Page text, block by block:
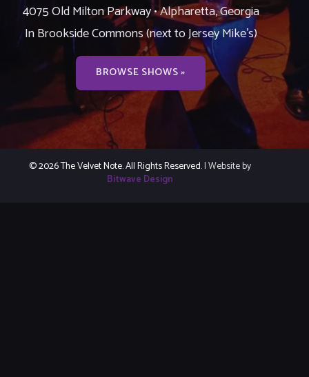
4075 Old Milton Parkway • Alpharetta, Georgia
In Brookside Commons (next to Jersey Mike’s)
BROWSE SHOWS »
© 2026 The Velvet Note. All Rights Reserved.| Website by
Bitwave Design